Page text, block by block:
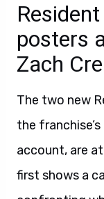
posters
Zach
The two new
the
account, are
first shows a